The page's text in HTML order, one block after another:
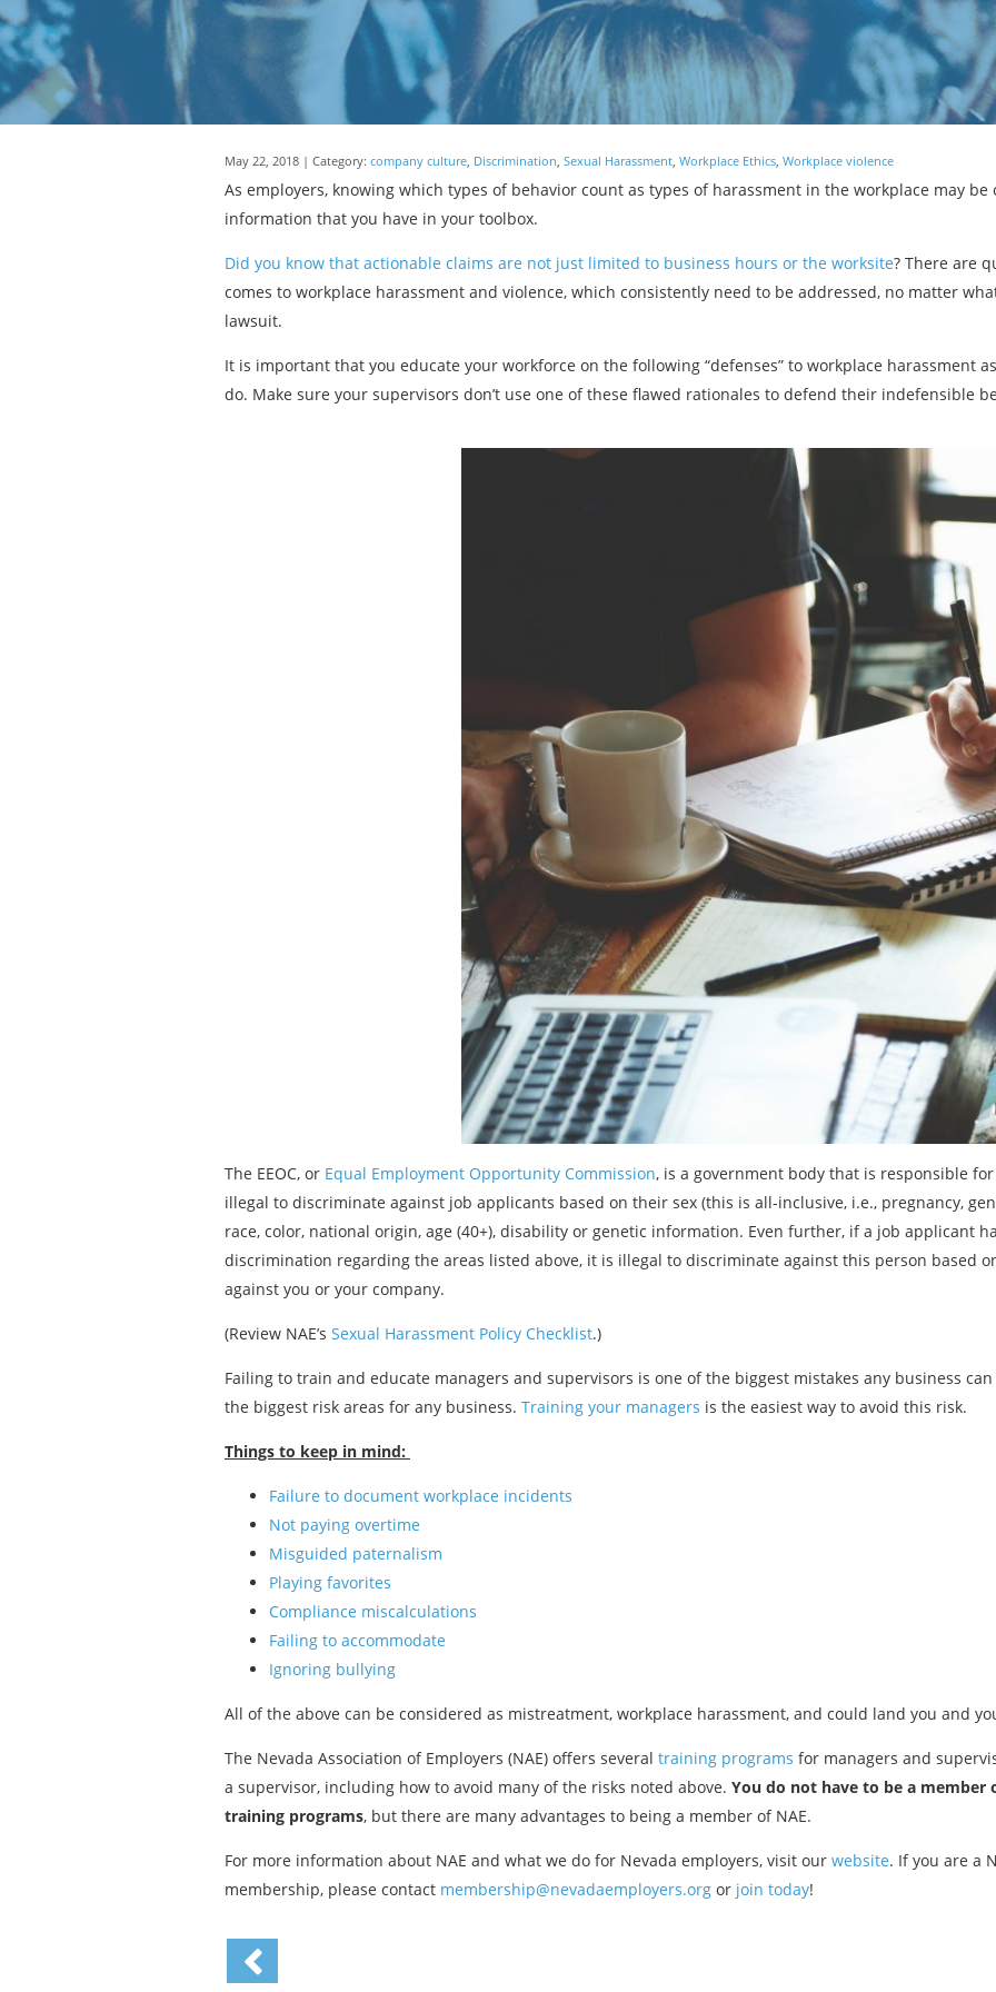
May 22, 2018 | Category: company culture, Discrimination, Sexual Harassment, Workplace Ethics, Workplace violence
As employers, knowing which types of behavior count as types of harassment in the workplace may
information that you have in your toolbox.
Did you know that actionable claims are not just limited to business hours or the worksite? There are
comes to workplace harassment and violence, which consistently need to be addressed, no matter
lawsuit.
It is important that you educate your workforce on the following “defenses” to workplace harassment
do. Make sure your supervisors don’t use one of these flawed rationales to defend their indefensible
The EEOC, or Equal Employment Opportunity Commission, is a government body that is responsible
illegal to discriminate against job applicants based on their sex (this is all-inclusive, i.e., pregnancy,
race, color, national origin, age (40+), disability or genetic information. Even further, if a job applicant
discrimination regarding the areas listed above, it is illegal to discriminate against this person based
against you or your company.
(Review NAE’s Sexual Harassment Policy Checklist.)
Failing to train and educate managers and supervisors is one of the biggest mistakes any business
the biggest risk areas for any business. Training your managers is the easiest way to avoid this risk.
Things to keep in mind:
Failure to document workplace incidents
Not paying overtime
Misguided paternalism
Playing favorites
Compliance miscalculations
Failing to accommodate
Ignoring bullying
All of the above can be considered as mistreatment, workplace harassment, and could land you and
The Nevada Association of Employers (NAE) offers several training programs for managers and
a supervisor, including how to avoid many of the risks noted above. You do not have to be a member
training programs, but there are many advantages to being a member of NAE.
For more information about NAE and what we do for Nevada employers, visit our website. If you are a
membership, please contact membership@nevadaemployers.org or join today!